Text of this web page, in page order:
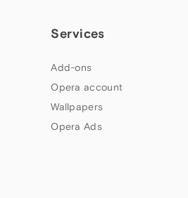
Services
Add-ons
Opera account
Wallpapers
Opera Ads